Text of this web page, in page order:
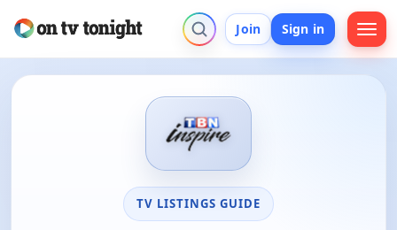
Join Sign in
TV LISTINGS GUIDE